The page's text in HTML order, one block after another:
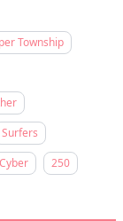
Township
Surfers
Cyber
250